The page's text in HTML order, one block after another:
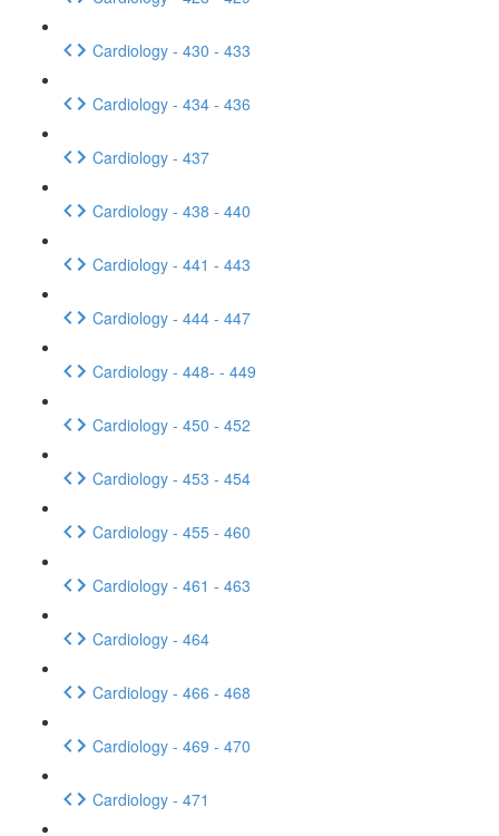
Cardiology - 430 - 433
Cardiology - 434 - 436
Cardiology - 437
Cardiology - 438 - 440
Cardiology - 441 - 443
Cardiology - 444 - 447
Cardiology - 448- - 449
Cardiology - 450 - 452
Cardiology - 453 - 454
Cardiology - 455 - 460
Cardiology - 461 - 463
Cardiology - 464
Cardiology - 466 - 468
Cardiology - 469 - 470
Cardiology - 471